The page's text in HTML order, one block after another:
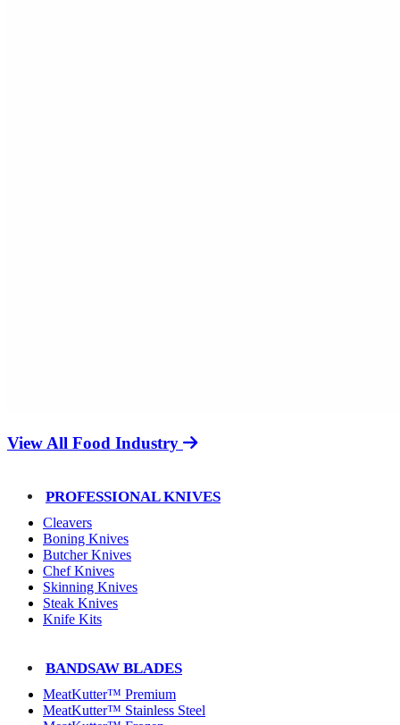
View All Food Industry
PROFESSIONAL KNIVES
Cleavers
Boning Knives
Butcher Knives
Chef Knives
Skinning Knives
Steak Knives
Knife Kits
BANDSAW BLADES
MeatKutter™ Premium
MeatKutter™ Stainless Steel